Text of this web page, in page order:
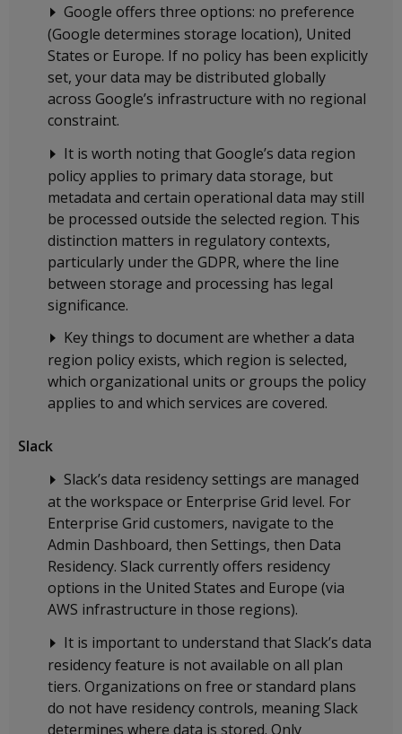
Google offers three options: no preference
(Google determines storage location), United
States or Europe. If no policy has been explicitly
set, your data may be distributed globally
across Google’s infrastructure with no regional
constraint.
It is worth noting that Google’s data region
policy applies to primary data storage, but
metadata and certain operational data may still
be processed outside the selected region. This
distinction matters in regulatory contexts,
particularly under the GDPR, where the line
between storage and processing has legal
significance.
Key things to document are whether a data
region policy exists, which region is selected,
which organizational units or groups the policy
applies to and which services are covered.
Slack
Slack’s data residency settings are managed
at the workspace or Enterprise Grid level. For
Enterprise Grid customers, navigate to the
Admin Dashboard, then Settings, then Data
Residency. Slack currently offers residency
options in the United States and Europe (via
AWS infrastructure in those regions).
It is important to understand that Slack’s data
residency feature is not available on all plan
tiers. Organizations on free or standard plans
do not have residency controls, meaning Slack
determines where data is stored. Only